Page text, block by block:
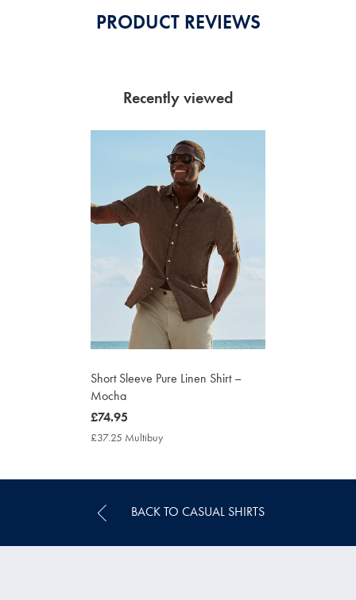
PRODUCT REVIEWS
Recently viewed
Short Sleeve Pure Linen Shirt –
Mocha
now
£74.95
£74.95
£37.25 Multibuy
BACK TO CASUAL SHIRTS